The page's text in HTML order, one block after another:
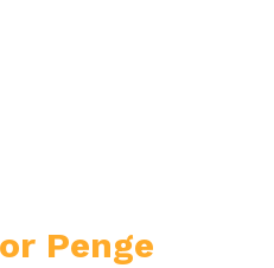
Penge